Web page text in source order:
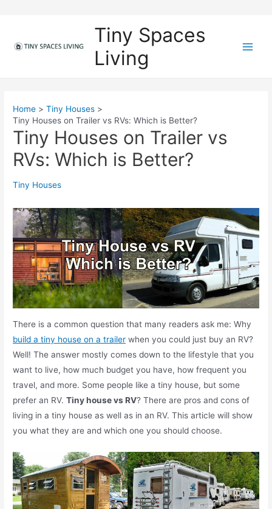
Tiny Spaces
Living
u
Home
Tiny Houses
Tiny Houses on Trailer vs RVs: Which is Better?
Tiny Houses on Trailer vs
RVs: Which is Better?
Tiny Houses
There is a common question that many readers ask me: Why
build a tiny house on a trailer when you could just buy an RV?
Well! The answer mostly comes down to the lifestyle that you
want to live, how much budget you have, how frequent you
travel, and more. Some people like a tiny house, but some
prefer an RV.Tiny house vs RV? There are pros and cons of
living in a tiny house as well as in an RV. This article will show
you what they are and which one you should choose.